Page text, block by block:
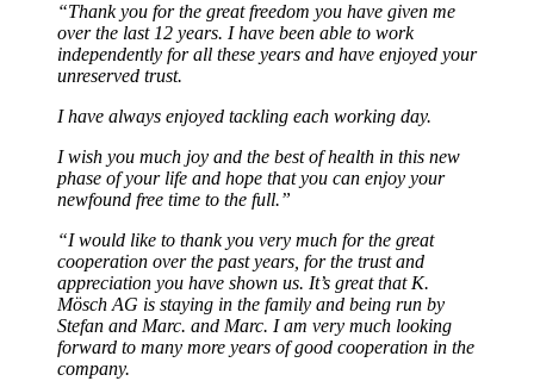
“Thank you for the great freedom you have given me
over the last 12 years. I have been able to work
independently for all these years and have enjoyed your
unreserved trust.
I have always enjoyed tackling each working day.
I wish you much joy and the best of health in this new
phase of your life and hope that you can enjoy your
newfound free time to the full.”
“I would like to thank you very much for the great
cooperation over the past years, for the trust and
appreciation you have shown us. It’s great that K.
Mösch AG is staying in the family and being run by
Stefan and Marc. and Marc. I am very much looking
forward to many more years of good cooperation in the
company.